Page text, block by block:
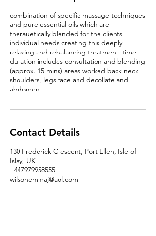
combination of specific massage techniques
and pure essential oils which are
therauetically blended for the clients
individual needs creating this deeply
relaxing and rebalancing treatment. time
duration includes consultation and blending
(approx. 15 mins) areas worked back neck
shoulders, legs face and decollate and
abdomen
Contact Details
130 Frederick Crescent, Port Ellen, Isle of
Islay, UK
+447979958555
wilsonemmaj@aol.com